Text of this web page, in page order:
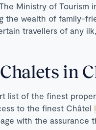
Ministry of Tourism
the wealth of family-
travellers of any
in
list of the finest
to the finest Châtel
with the assurance